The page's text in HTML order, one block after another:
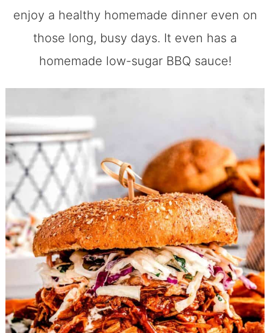
enjoy a healthy homemade dinner even on
those long, busy days. It even has a
homemade low-sugar BBQ sauce!